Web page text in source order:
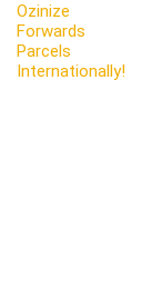
Ozinize
Forwards
Parcels
Internationally!